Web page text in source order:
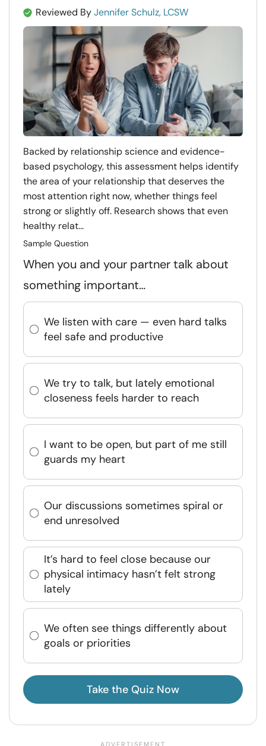
Reviewed ByJennifer Schulz, LCSW
Backed by relationship science and evidence-
based psychology, this assessment helps identify
the area of your relationship that deserves the
most attention right now, whether things feel
strong or slightly off. Research shows that even
healthy relat...
Sample Question
When you and your partner talk about
something important…
We listen with care — even hard talks
feel safe and productive
We try to talk, but lately emotional
closeness feels harder to reach
I want to be open, but part of me still
guards my heart
Our discussions sometimes spiral or
end unresolved
It’s hard to feel close because our
physical intimacy hasn’t felt strong
lately
We often see things differently about
goals or priorities
Take the Quiz Now